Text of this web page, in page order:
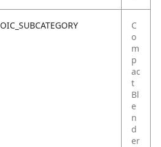
OIC_SUBCATEGORY
C
o
m
p
ac
t
Bl
e
n
d
er